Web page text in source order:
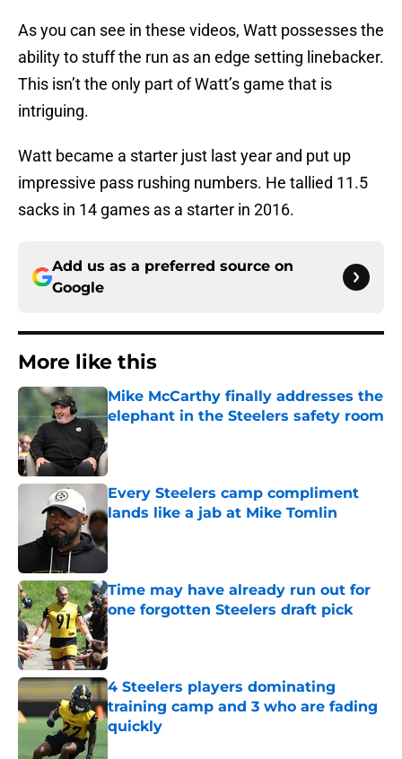
As you can see in these videos, Watt possesses the
ability to stuff the run as an edge setting linebacker.
This isn’t the only part of Watt’s game that is
intriguing.
Watt became a starter just last year and put up
impressive pass rushing numbers. He tallied 11.5
sacks in 14 games as a starter in 2016.
Add us as a preferred source on
Google
More like this
Mike McCarthy finally addresses the
elephant in the Steelers safety room
Published by on Invalid Date
Every Steelers camp compliment
lands like a jab at Mike Tomlin
Time may have already run out for
one forgotten Steelers draft pick
Published by on Invalid Date
4 Steelers players dominating
training camp and 3 who are fading
quickly
Published by on Invalid Date